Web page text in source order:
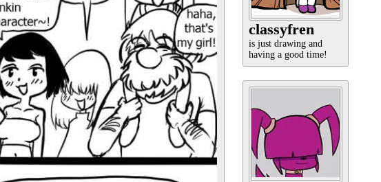
classyfren
is just drawing and
having a good time!